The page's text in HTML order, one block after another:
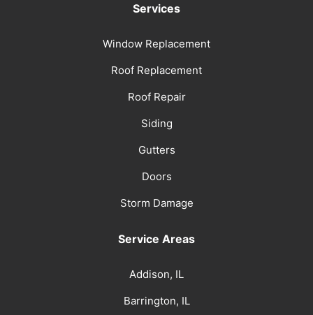
Services
Window Replacement
Roof Replacement
Roof Repair
Siding
Gutters
Doors
Storm Damage
Service Areas
Addison, IL
Barrington, IL